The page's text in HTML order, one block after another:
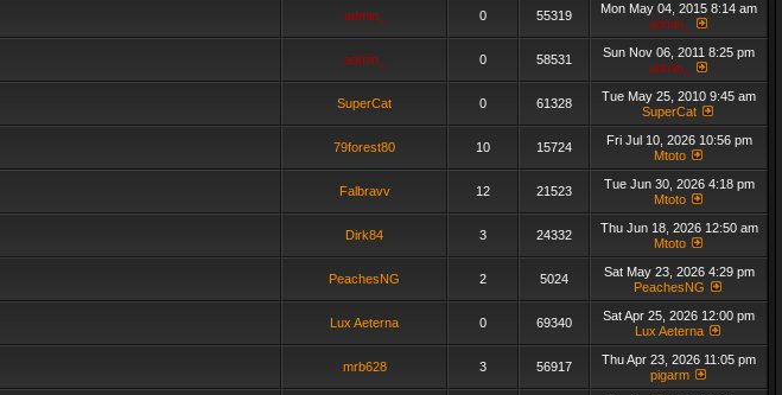
admin_ 0 55319
Mon May 04, 2015 8:14 am
admin_
admin_ 0 58531
Sun Nov 06, 2011 8:25 pm
admin_
SuperCat 0 61328
Tue May 25, 2010 9:45 am
SuperCat
79forest80 10 15724
Fri Jul 10, 2026 10:56 pm
Mtoto
Falbravv 12 21523
Tue Jun 30, 2026 4:18 pm
Mtoto
Dirk84 3 24332
Thu Jun 18, 2026 12:50 am
Mtoto
PeachesNG 2 5024
Sat May 23, 2026 4:29 pm
PeachesNG
Lux Aeterna 0 69340
Sat Apr 25, 2026 12:00 pm
Lux Aeterna
mrb628 3 56917
Thu Apr 23, 2026 11:05 pm
pigarm